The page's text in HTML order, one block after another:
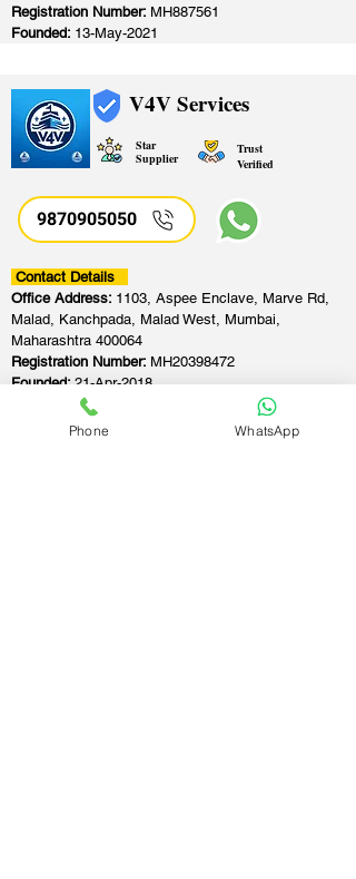
Registration Number: MH887561
Founded: 13-May-2021
V4V Services
Star
Supplier
Trust
Verified
9870905050
Contact Details
Office Address: 1103, Aspee Enclave, Marve Rd,
Malad, Kanchpada, Malad West, Mumbai,
Maharashtra 400064
Registration Number: MH20398472
Founded:21-Apr-2018
Phone WhatsApp